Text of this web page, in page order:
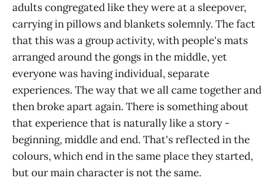
adults congregated like they were at a sleepover,
carrying in pillows and blankets solemnly. The fact
that this was a group activity, with people's mats
arranged around the gongs in the middle, yet
everyone was having individual, separate
experiences. The way that we all came together and
then broke apart again. There is something about
that experience that is naturally like a story -
beginning, middle and end. That's reflected in the
colours, which end in the same place they started,
but our main character is not the same.